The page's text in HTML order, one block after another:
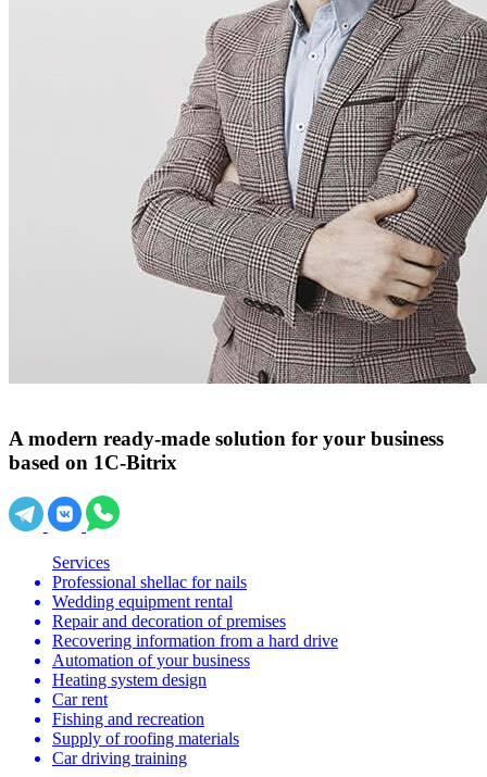
A modern ready-made solution for your business
based on 1C-Bitrix
Services
Professional shellac for nails
Wedding equipment rental
Repair and decoration of premises
Recovering information from a hard drive
Automation of your business
Heating system design
Car rent
Fishing and recreation
Supply of roofing materials
Car driving training